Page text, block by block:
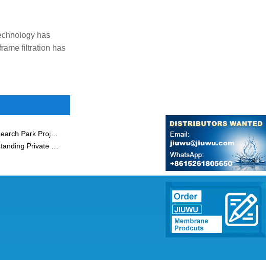
has
filtration has
JIUWU Membrane Materials and Applied Research Park Project Started Smoothly